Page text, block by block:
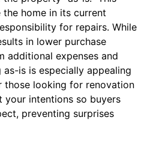
the home in its current
for repairs. While
in lower purchase
additional expenses and
is is especially appealing
those looking for renovation
your intentions so buyers
preventing surprises